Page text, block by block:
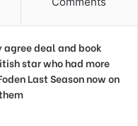
deal and book
star who had more
Last Season now on